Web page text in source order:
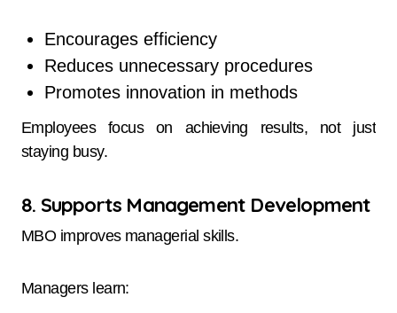
Encourages efficiency
Reduces unnecessary procedures
Promotes innovation in methods
Employees focus on achieving results, not just
staying busy.
8. Supports Management Development
MBO improves managerial skills.
Managers learn: